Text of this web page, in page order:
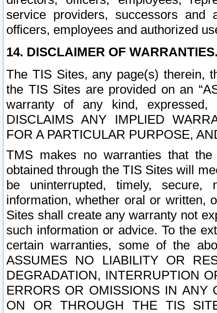
service providers, successors and
officers, employees and authorized
14. DISCLAIMER OF
The TIS Sites, any page(s) therein,
the TIS Sites are provided on an
warranty of any kind, expressed,
DISCLAIMS ANY IMPLIED
FOR A PARTICULAR PURPOSE,
TMS makes no warranties that
obtained through the TIS Sites will
be uninterrupted, timely,
information, whether oral or written,
Sites shall create any warranty not
such information or advice. To the
certain warranties, some of the
ASSUMES NO LIABILITY OR
DEGRADATION, INTERRUPTION
ERRORS OR OMISSIONS IN ANY
ON OR THROUGH THE TIS